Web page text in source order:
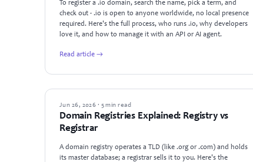
To register a .io domain, search the name, pick a term, and
check out - .io is open to anyone worldwide, no local presence
required. Here's the full process, who runs .io, why developers
love it, and how to manage it with an API or AI agent.
Read article →
GUIDES
Jun 26, 2026 · 5 min read
Domain Registries Explained: Registry vs
Registrar
A domain registry operates a TLD (like .org or .com) and holds
its master database; a registrar sells it to you. Here's the